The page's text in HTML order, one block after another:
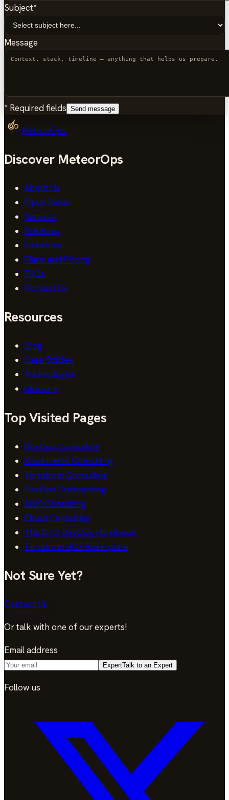
Subject*
Message
* Required fields Send message
MeteorOps
Discover MeteorOps
About Us
Open Roles
Services
Solutions
Industries
Plans and Pricing
FAQs
Contact Us
Resources
Blog
Case Studies
Technologies
Glossary
Top Visited Pages
DevOps Consulting
Kubernetes Consulting
Terraform Consulting
DevOps Outsourcing
AWS Consulting
Cloud Consulting
The CTO DevOps Handbook
Terraform GCP Boilerplate
Not Sure Yet?
Contact Us
Or talk with one of our experts!
Email address
ExpertTalk to an Expert
Follow us